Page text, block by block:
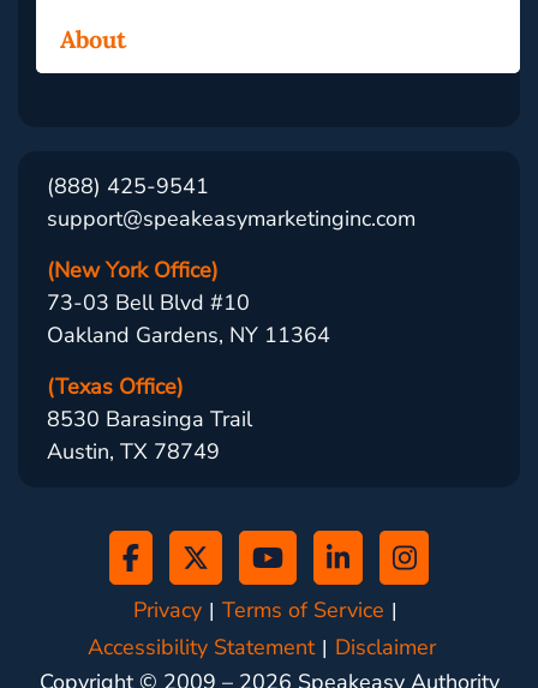
About
(888) 425-9541
support@speakeasymarketinginc.com
(New York Office)
73-03 Bell Blvd #10
Oakland Gardens, NY 11364
(Texas Office)
8530 Barasinga Trail
Austin, TX 78749
Privacy
Terms of Service
Accessibility Statement
Disclaimer
Copyright © 2009 – 2026 Speakeasy Authority